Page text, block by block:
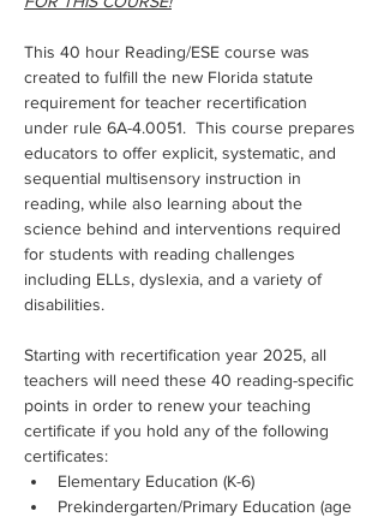
This 40 hour Reading/ESE course was
created to fulfill the new Florida statute
requirement for teacher recertification
under rule 6A-4.0051.  This course prepares
educators to offer explicit, systematic, and
sequential multisensory instruction in
reading, while also learning about the
science behind and interventions required
for students with reading challenges
including ELLs, dyslexia, and a variety of
disabilities.
Starting with recertification year 2025, all
teachers will need these 40 reading-specific
points in order to renew your teaching
certificate if you hold any of the following
certificates:
Elementary Education (K-6)
Prekindergarten/Primary Education (age